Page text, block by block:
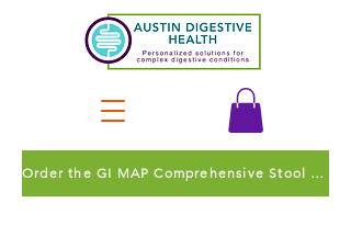
Order the GI MAP Comprehensive Stool Test